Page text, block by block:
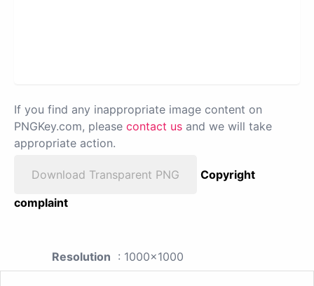
If you find any inappropriate image content on
PNGKey.com, please contact us and we will take
appropriate action.
Download Transparent PNG
Copyright
complaint
Resolution : 1000x1000